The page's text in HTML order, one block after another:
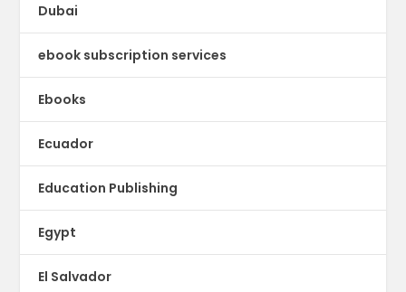
Dubai
ebook subscription services
Ebooks
Ecuador
Education Publishing
Egypt
El Salvador